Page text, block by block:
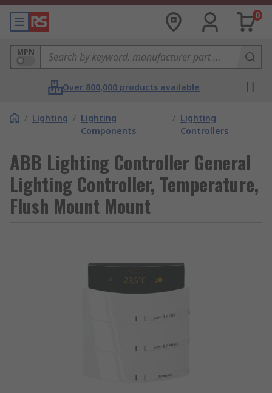
0
MPN
Over 800,000 products available
/ Lighting / Lighting
Components
/ Lighting
Controllers
ABB Lighting Controller General
Lighting Controller, Temperature,
Flush Mount Mount